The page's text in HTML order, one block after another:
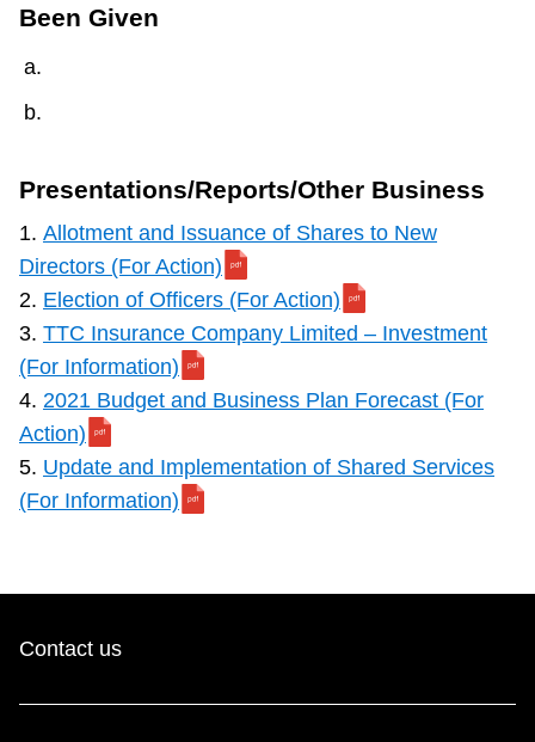
Been Given
Presentations/Reports/Other Business
1. Allotment and Issuance of Shares to New
Directors (For Action)
2. Election of Officers (For Action)
3. TTC Insurance Company Limited – Investment
(For Information)
4. 2021 Budget and Business Plan Forecast (For
Action)
5. Update and Implementation of Shared Services
(For Information)
Contact us